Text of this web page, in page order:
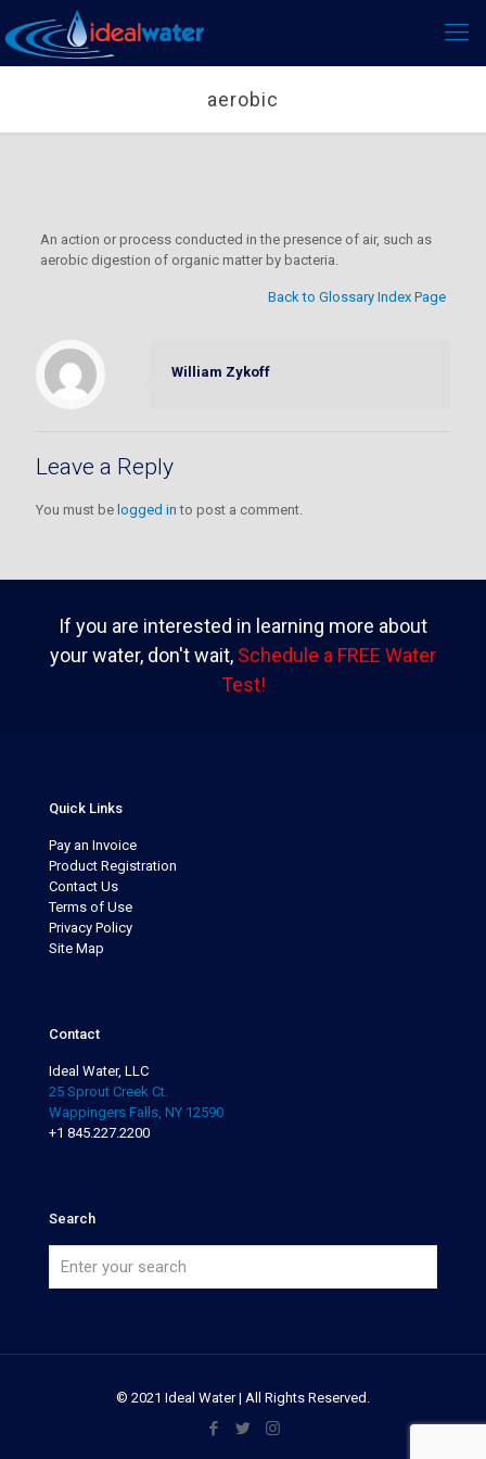
aerobic
An action or process conducted in the presence of air, such as
aerobic digestion of organic matter by bacteria.
Back to Glossary Index Page
William Zykoff
Leave a Reply
You must be logged in to post a comment.
If you are interested in learning more about
your water, don't wait, Schedule a FREE Water
Test!
Quick Links
Pay an Invoice
Product Registration
Contact Us
Terms of Use
Privacy Policy
Site Map
Contact
Ideal Water, LLC
25 Sprout Creek Ct.
Wappingers Falls, NY 12590
+1 845.227.2200
Search
© 2021 Ideal Water | All Rights Reserved.